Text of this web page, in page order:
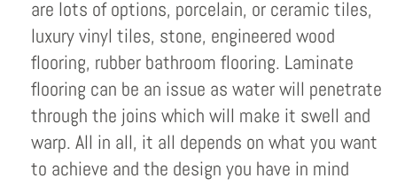
are lots of options, porcelain, or ceramic tiles,
luxury vinyl tiles, stone, engineered wood
flooring, rubber bathroom flooring. Laminate
flooring can be an issue as water will penetrate
through the joins which will make it swell and
warp. All in all, it all depends on what you want
to achieve and the design you have in mind